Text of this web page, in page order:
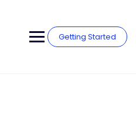
Getting Started